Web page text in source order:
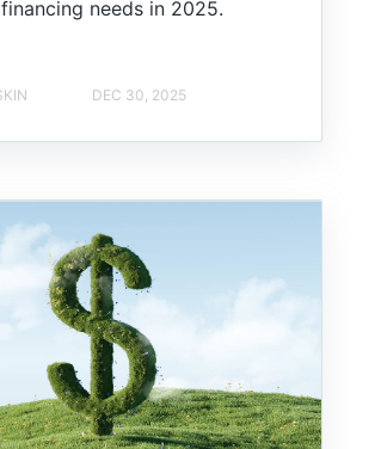
needs in 2025.
DEC 30, 2025